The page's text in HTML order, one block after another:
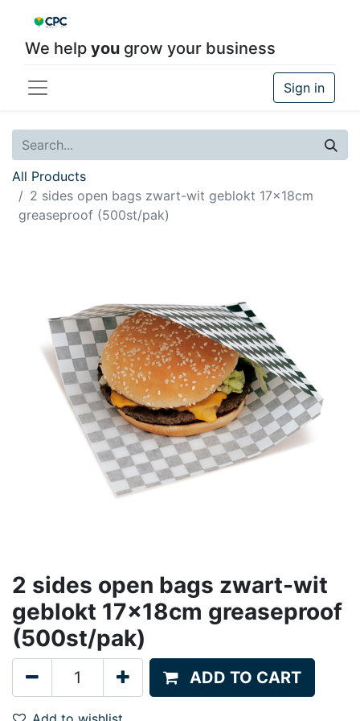
We help you grow your business
Sign in
All Products
2 sides open bags zwart-wit geblokt 17x18cm
greaseproof (500st/pak)
2 sides open bags zwart-wit
geblokt 17x18cm greaseproof
(500st/pak)
ADD TO CART